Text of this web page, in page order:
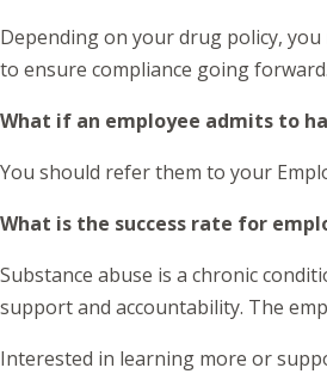
Depending on your drug policy,
to ensure compliance going forward.
What if an employee admits to
You should refer them to your
What is the success rate for
Substance abuse is a chronic
support and accountability. The
Interested in learning more or